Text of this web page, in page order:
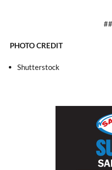
PHOTO CREDIT
Shutterstock